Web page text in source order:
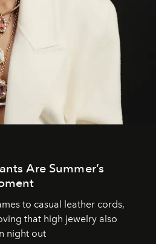
Are Summer’s
to casual leather cords,
that high jewelry also
night out